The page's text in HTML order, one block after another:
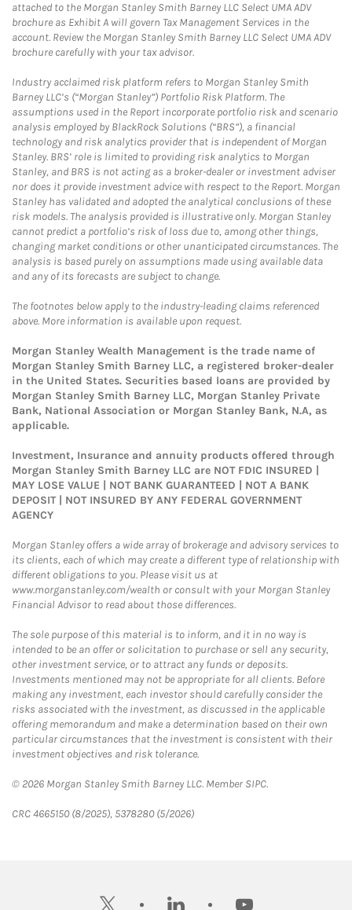
attached to the Morgan Stanley Smith Barney LLC Select UMA ADV
brochure as Exhibit A will govern Tax Management Services in the
account. Review the Morgan Stanley Smith Barney LLC Select UMA ADV
brochure carefully with your tax advisor.
Industry acclaimed risk platform refers to Morgan Stanley Smith
Barney LLC’s (“Morgan Stanley”) Portfolio Risk Platform. The
assumptions used in the Report incorporate portfolio risk and scenario
analysis employed by BlackRock Solutions (“BRS”), a financial
technology and risk analytics provider that is independent of Morgan
Stanley. BRS’ role is limited to providing risk analytics to Morgan
Stanley, and BRS is not acting as a broker-dealer or investment adviser
nor does it provide investment advice with respect to the Report. Morgan
Stanley has validated and adopted the analytical conclusions of these
risk models. The analysis provided is illustrative only. Morgan Stanley
cannot predict a portfolio’s risk of loss due to, among other things,
changing market conditions or other unanticipated circumstances. The
analysis is based purely on assumptions made using available data
and any of its forecasts are subject to change.
The footnotes below apply to the industry-leading claims referenced
above. More information is available upon request.
Morgan Stanley Wealth Management is the trade name of
Morgan Stanley Smith Barney LLC, a registered broker-dealer
in the United States. Securities based loans are provided by
Morgan Stanley Smith Barney LLC, Morgan Stanley Private
Bank, National Association or Morgan Stanley Bank, N.A, as
applicable.
Investment, Insurance and annuity products offered through
Morgan Stanley Smith Barney LLC are NOT FDIC INSURED |
MAY LOSE VALUE | NOT BANK GUARANTEED | NOT A BANK
DEPOSIT | NOT INSURED BY ANY FEDERAL GOVERNMENT
AGENCY
Morgan Stanley offers a wide array of brokerage and advisory services to
its clients, each of which may create a different type of relationship with
different obligations to you. Please visit us at
www.morganstanley.com/wealth or consult with your Morgan Stanley
Financial Advisor to read about those differences.
The sole purpose of this material is to inform, and it in no way is
intended to be an offer or solicitation to purchase or sell any security,
other investment service, or to attract any funds or deposits.
Investments mentioned may not be appropriate for all clients. Before
making any investment, each investor should carefully consider the
risks associated with the investment, as discussed in the applicable
offering memorandum and make a determination based on their own
particular circumstances that the investment is consistent with their
investment objectives and risk tolerance.
© 2026 Morgan Stanley Smith Barney LLC. Member SIPC.
CRC 4665150 (8/2025), 5378280 (5/2026)
twitter linkedin youtube